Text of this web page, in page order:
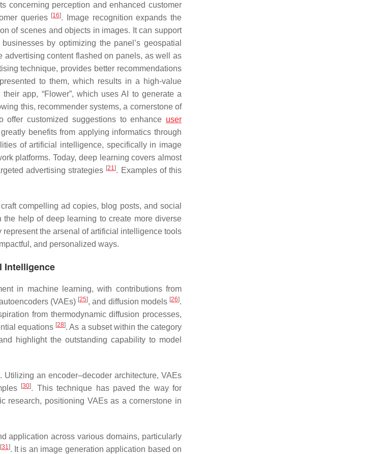
concerning perception and enhanced customer
queries [16]. Image recognition expands the
of scenes and objects in images. It can support
by optimizing the panel’s geospatial
content flashed on panels, as well as
technique, provides better recommendations
to them, which results in a high-value
app, “Flower”, which uses AI to generate a
this, recommender systems, a cornerstone of
offer customized suggestions to enhance user
benefits from applying informatics through
of artificial intelligence, specifically in image
platforms. Today, deep learning covers almost
advertising strategies [21]. Examples of this
compelling ad copies, blog posts, and social
the help of deep learning to create more diverse
the arsenal of artificial intelligence tools
and personalized ways.
Intelligence
in machine learning, with contributions from
(VAEs) [25], and diffusion models [26].
from thermodynamic diffusion processes,
equations [28]. As a subset within the category
highlight the outstanding capability to model
Utilizing an encoder–decoder architecture, VAEs
[30]. This technique has paved the way for
research, positioning VAEs as a cornerstone in
application across various domains, particularly
[31]. It is an image generation application based on